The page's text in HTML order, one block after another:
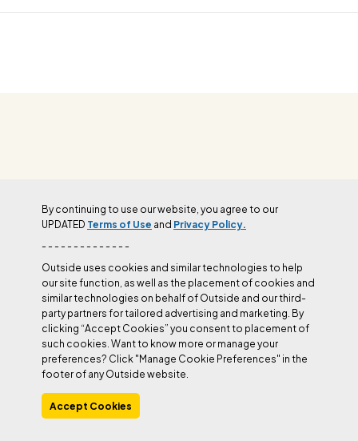
By continuing to use our website, you agree to our
UPDATED Terms of Use and Privacy Policy.
- - - - - - - - - - - - - -
Outside uses cookies and similar technologies to help
our site function, as well as the placement of cookies and
similar technologies on behalf of Outside and our third-
party partners for tailored advertising and marketing. By
clicking “Accept Cookies” you consent to placement of
such cookies. Want to know more or manage your
preferences? Click "Manage Cookie Preferences" in the
footer of any Outside website.
Accept Cookies
Join Outside+ to get access to exclusive
LEARN MORE